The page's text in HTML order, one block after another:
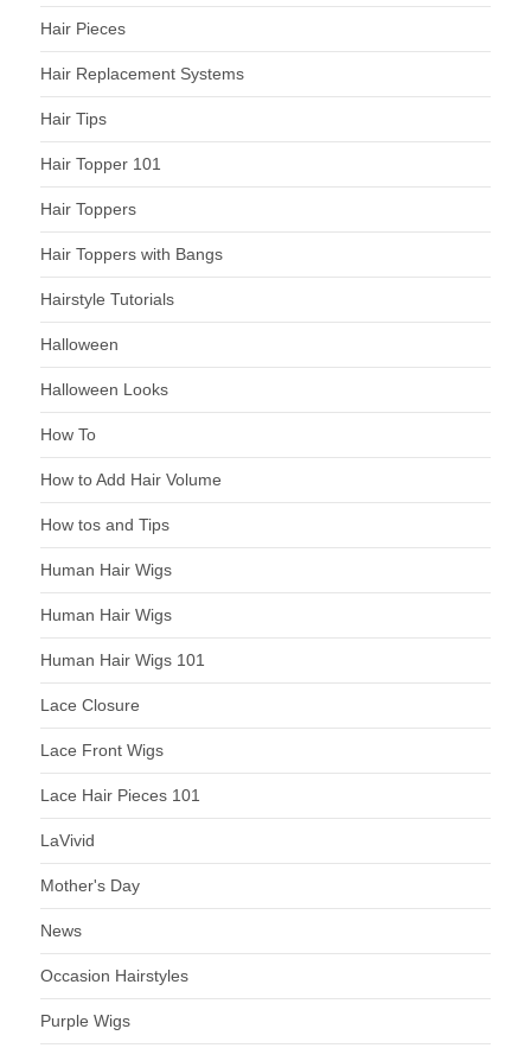
Hair Pieces
Hair Replacement Systems
Hair Tips
Hair Topper 101
Hair Toppers
Hair Toppers with Bangs
Hairstyle Tutorials
Halloween
Halloween Looks
How To
How to Add Hair Volume
How tos and Tips
Human Hair Wigs
Human Hair Wigs
Human Hair Wigs 101
Lace Closure
Lace Front Wigs
Lace Hair Pieces 101
LaVivid
Mother's Day
News
Occasion Hairstyles
Purple Wigs